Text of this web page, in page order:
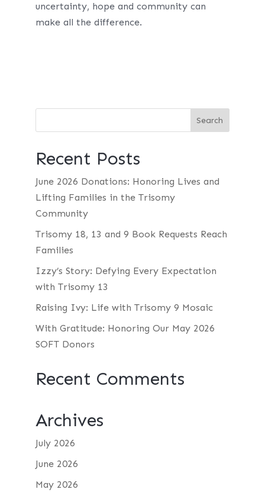
uncertainty, hope and community can
make all the difference.
Recent Posts
June 2026 Donations: Honoring Lives and
Lifting Families in the Trisomy
Community
Trisomy 18, 13 and 9 Book Requests Reach
Families
Izzy’s Story: Defying Every Expectation
with Trisomy 13
Raising Ivy: Life with Trisomy 9 Mosaic
With Gratitude: Honoring Our May 2026
SOFT Donors
Recent Comments
Archives
July 2026
June 2026
May 2026